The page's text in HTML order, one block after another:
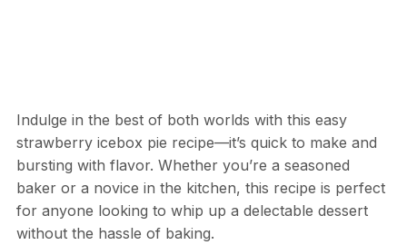
Indulge in the best of both worlds with this easy
strawberry icebox pie recipe—it’s quick to make and
bursting with flavor. Whether you’re a seasoned
baker or a novice in the kitchen, this recipe is perfect
for anyone looking to whip up a delectable dessert
without the hassle of baking.